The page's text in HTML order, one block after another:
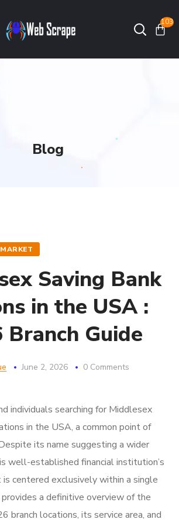
103
Blog
Saving Bank
in the USA :
Guide
June 2, 2026 0 Comments
individuals searching for Middlesex
in the USA, a common point of
its name suggesting a wider
well-established financial institution’s
centered exclusively within a single
a definitive overview of the
branch locations, its service area, and